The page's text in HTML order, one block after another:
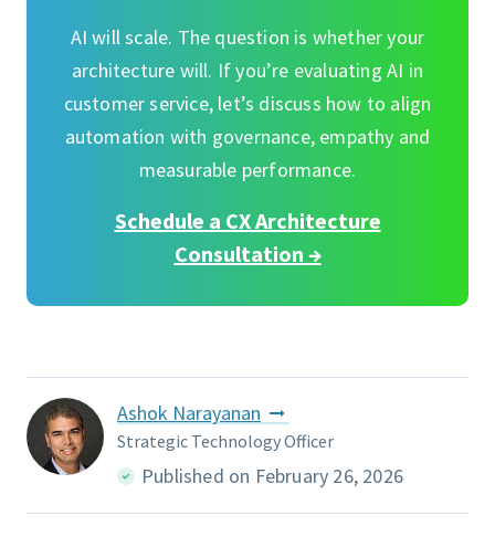
AI will scale. The question is whether your
architecture will. If you’re evaluating AI in
customer service, let’s discuss how to align
automation with governance, empathy and
measurable performance.
Schedule a CX Architecture
Consultation →
Ashok Narayanan
Strategic Technology Officer
Published on February 26, 2026